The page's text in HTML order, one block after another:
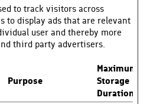
to track visitors across
to display ads that are relevant
user and thereby more
third party advertisers.
Purpose
Maximum
Storage
Duration